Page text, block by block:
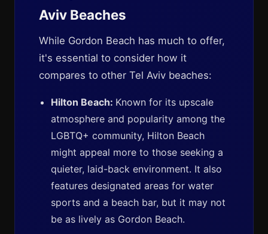
Aviv Beaches
While Gordon Beach has much to offer,
it's essential to consider how it
compares to other Tel Aviv beaches:
Hilton Beach: Known for its upscale
atmosphere and popularity among the
LGBTQ+ community, Hilton Beach
might appeal more to those seeking a
quieter, laid-back environment. It also
features designated areas for water
sports and a beach bar, but it may not
be as lively as Gordon Beach.